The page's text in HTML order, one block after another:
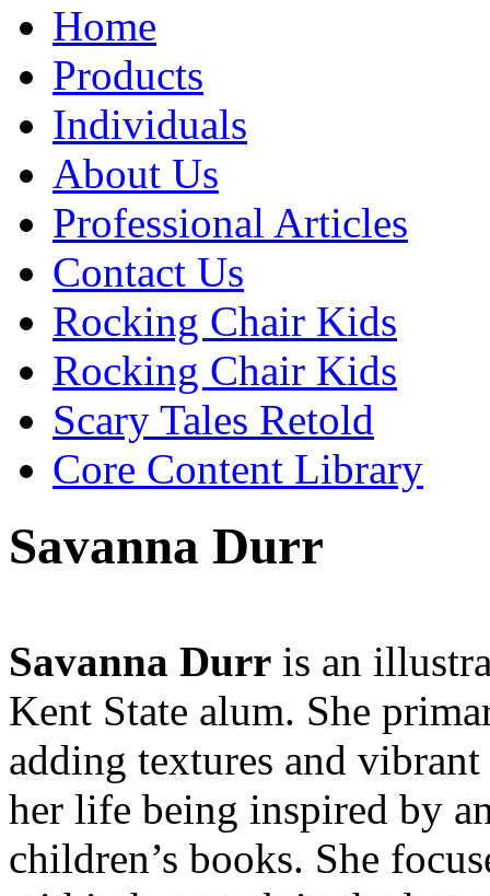
Home
Products
Individuals
About Us
Professional Articles
Contact Us
Rocking Chair Kids
Rocking Chair Kids
Scary Tales Retold
Core Content Library
Savanna Durr
Savanna Durr is an
Kent State alum. She
adding textures and
her life being inspired by
children’s books. She